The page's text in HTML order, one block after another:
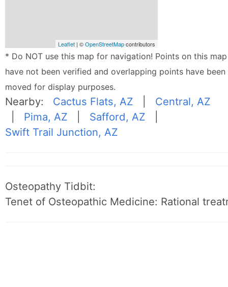
Leaflet | ©OpenStreetMapcontributors
* Do NOT use this map for navigation! Points on this map
have not been verified and overlapping points have been
moved for display purposes.
Nearby: Cactus Flats, AZ
Central, AZ
Pima, AZ Safford, AZ
Swift Trail Junction, AZ
Osteopathy Tidbit:
Tenet of Osteopathic Medicine: Rational